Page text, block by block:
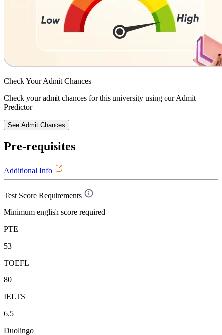
Check YourAdmit Chances
Check your admit chances for this university using our Admit
Predictor
See Admit Chances
Pre-requisites
Additional Info
Test Score Requirements
Minimum english score required
PTE
53
TOEFL
80
IELTS
6.5
Duolingo